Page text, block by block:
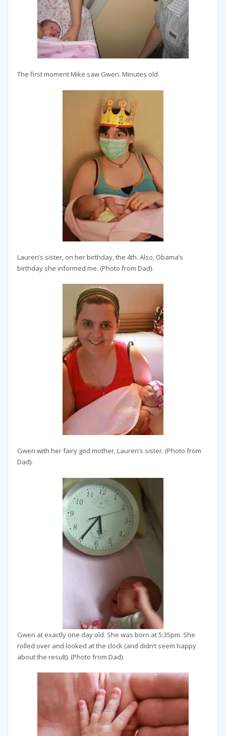
The first moment Mike saw Gwen. Minutes old.
Lauren’s sister, on her birthday, the 4th. Also, Obama’s
birthday she informed me. (Photo from Dad).
Gwen with her fairy god mother, Lauren’s sister. (Photo from
Dad).
Gwen at exactly one day old. She was born at 5:35pm. She
rolled over and looked at the clock (and didn’t seem happy
about the result). (Photo from Dad).